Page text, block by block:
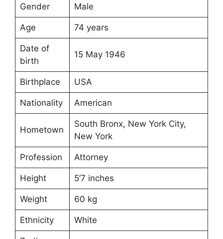
Gender Male
Age 74 years
Date of
birth
15 May 1946
Birthplace USA
Nationality American
Hometown
South Bronx, New York City,
New York
Profession Attorney
Height 5’7 inches
Weight 60 kg
Ethnicity White